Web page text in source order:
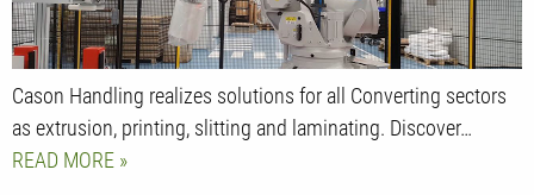
Cason Handling realizes solutions for all Converting sectors
as extrusion, printing, slitting and laminating. Discover…
READ MORE